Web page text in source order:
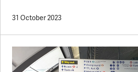
31 October 2023